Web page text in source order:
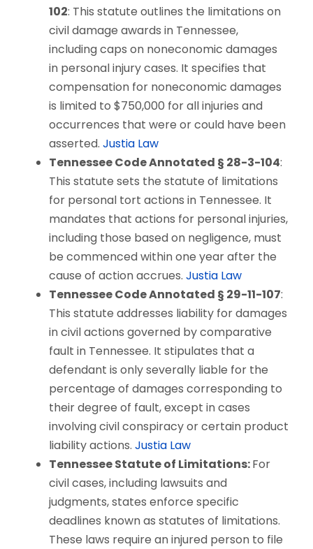
102: This statute outlines the limitations on
civil damage awards in Tennessee,
including caps on noneconomic damages
in personal injury cases. It specifies that
compensation for noneconomic damages
is limited to $750,000 for all injuries and
occurrences that were or could have been
asserted. Justia Law
Tennessee Code Annotated § 28-3-104:
This statute sets the statute of limitations
for personal tort actions in Tennessee. It
mandates that actions for personal injuries,
including those based on negligence, must
be commenced within one year after the
cause of action accrues. Justia Law
Tennessee Code Annotated § 29-11-107:
This statute addresses liability for damages
in civil actions governed by comparative
fault in Tennessee. It stipulates that a
defendant is only severally liable for the
percentage of damages corresponding to
their degree of fault, except in cases
involving civil conspiracy or certain product
liability actions. Justia Law
Tennessee Statute of Limitations:For
civil cases, including lawsuits and
judgments, states enforce specific
deadlines known as statutes of limitations.
These laws require an injured person to file